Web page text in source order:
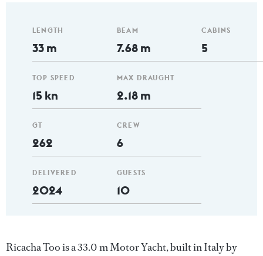
LENGTH
33 m
TOP SPEED
15 kn
GT
262
DELIVERED
2024
BEAM
7.68 m
MAX DRAUGHT
2.18 m
CREW
6
GUESTS
10
CABINS
5
Ricacha Too is a 33.0 m Motor Yacht, built in Italy by